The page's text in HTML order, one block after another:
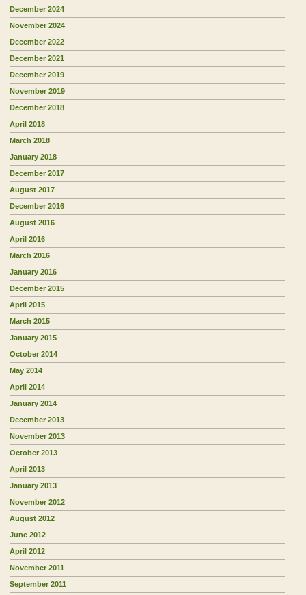
December 2024
November 2024
December 2022
December 2021
December 2019
November 2019
December 2018
April 2018
March 2018
January 2018
December 2017
August 2017
December 2016
August 2016
April 2016
March 2016
January 2016
December 2015
April 2015
March 2015
January 2015
October 2014
May 2014
April 2014
January 2014
December 2013
November 2013
October 2013
April 2013
January 2013
November 2012
August 2012
June 2012
April 2012
November 2011
September 2011